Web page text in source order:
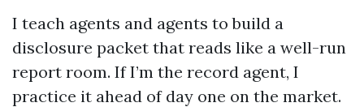
I teach agents and agents to build a
disclosure packet that reads like a well-run
report room. If I’m the record agent, I
practice it ahead of day one on the market.